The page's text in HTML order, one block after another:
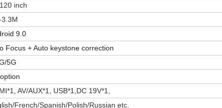
inch
3.3M
9.0
Focus + Auto keystone correction
5G
AV/AUX*1, USB*1,DC 19V*1,
French/Spanish/Polish/Russian etc.